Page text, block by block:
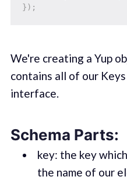
}) ;
We're creating a Yup
contains all of our
interface.
Schema Parts:
key: the key
the name of our